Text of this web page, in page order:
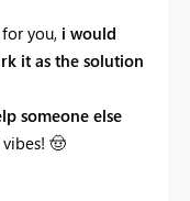
you, i would
it as the solution
someone else
🤠